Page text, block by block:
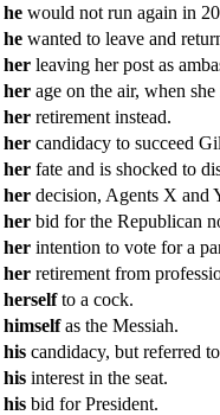
he would not run again in
he wanted to leave and
her leaving her post as
her age on the air, when
her retirement instead.
her candidacy to succeed
her fate and is shocked to
her decision, Agents X and
her bid for the Republican
her intention to vote for a
her retirement from
herselfto a cock.
himselfas the Messiah.
his candidacy, but referred
his interest in the seat.
his bid for President.